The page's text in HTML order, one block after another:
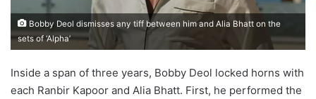
Bobby Deol dismisses any tiff between him and Alia Bhatt on the
sets of ‘Alpha’
Inside a span of three years, Bobby Deol locked horns with
each Ranbir Kapoor and Alia Bhatt. First, he performed the